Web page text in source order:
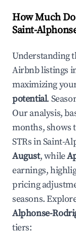
How Much
Saint-
Understanding
Airbnb listings
maximizing
potential.
Our analysis,
months, shows
STRs inSaint-
August, while
earnings,
pricing
seasons.
Alphonse-
tiers: